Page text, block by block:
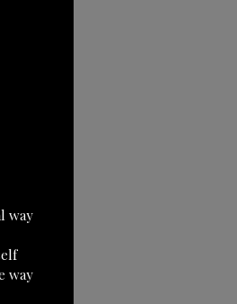
way
way